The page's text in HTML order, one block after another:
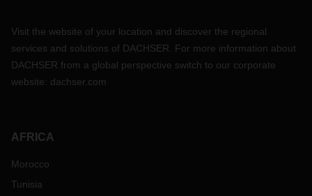
Visit the website of your location and discover the regional
services and solutions of DACHSER. For more information about
DACHSER from a global perspective switch to our corporate
website: dachser.com
AFRICA
Morocco
Tunisia